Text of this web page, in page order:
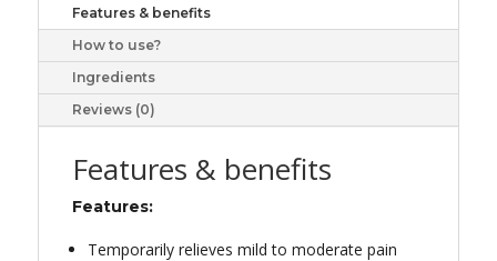
Features & benefits
How to use?
Ingredients
Reviews (0)
Features & benefits
Features:
Temporarily relieves mild to moderate pain